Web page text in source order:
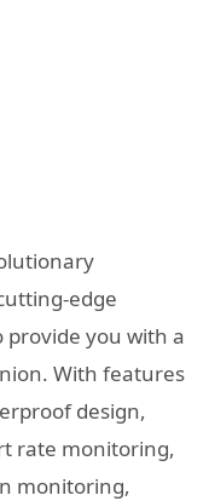
edge
you with a
With features
design,
rate monitoring,
monitoring,